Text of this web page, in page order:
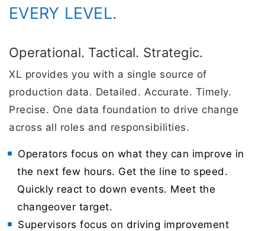
EVERY LEVEL.
Operational. Tactical. Strategic.
XL provides you with a single source of
production data. Detailed. Accurate. Timely.
Precise. One data foundation to drive change
across all roles and responsibilities.
Operators focus on what they can improve in
the next few hours. Get the line to speed.
Quickly react to down events. Meet the
changeover target.
Supervisors focus on driving improvement